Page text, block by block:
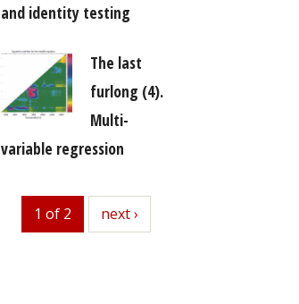
and identity testing
The last
furlong (4).
Multi-
variable regression
1 of 2 next
next ›